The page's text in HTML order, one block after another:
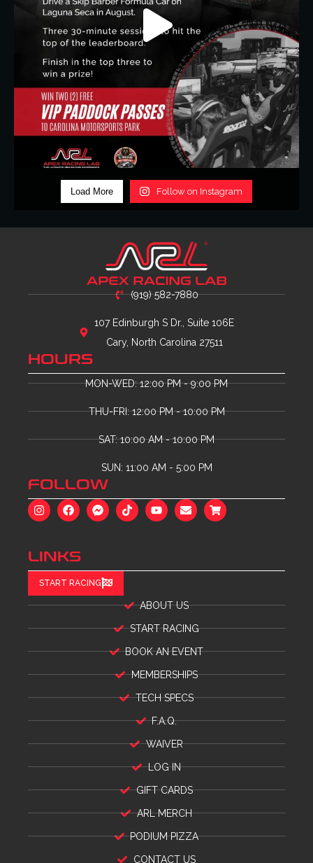
Load More Follow on Instagram
(919) 582-7880
107 Edinburgh S Dr., Suite 106E
Cary, North Carolina 27511
HOURS
MON-WED: 12:00 PM - 9:00 PM
THU-FRI: 12:00 PM - 10:00 PM
SAT: 10:00 AM - 10:00 PM
SUN: 11:00 AM - 5:00 PM
FOLLOW
LINKS
START RACING
ABOUT US
START RACING
BOOK AN EVENT
MEMBERSHIPS
TECH SPECS
F.A.Q.
WAIVER
LOG IN
GIFT CARDS
ARL MERCH
PODIUM PIZZA
CONTACT US